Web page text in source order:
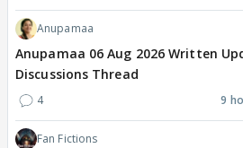
Anupamaa
Anupamaa 06 Aug 2026 Written
Discussions Thread
4 9
Fan Fictions